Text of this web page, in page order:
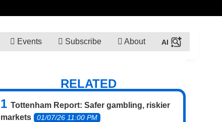
Events Subscribe About
RELATED
Tottenham Report: Safer gambling, riskier
markets
01/07/26 11:00 PM